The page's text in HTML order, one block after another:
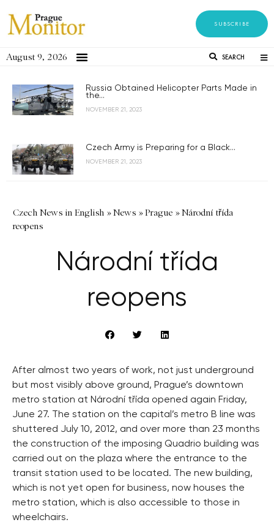
SUBSCRIBE
August 9, 2026 SEARCH
Russia Obtained Helicopter Parts Made in
the...
NOVEMBER 21, 2023
Czech Army is Preparing for a Black...
NOVEMBER 21, 2023
Czech News in English »News »Prague »Národní třída
reopens
Národní třída
reopens
After almost two years of work, not just underground
but most visibly above ground, Prague’s downtown
metro station at Národní třída opened again Friday,
June 27. The station on the capital’s metro B line was
shuttered July 10, 2012, and over more than 23 months
the construction of the imposing Quadrio building was
carried out on the plaza where the entrance to the
transit station used to be located. The new building,
which is not yet open for business, now houses the
metro station, which is also accessible to those in
wheelchairs.